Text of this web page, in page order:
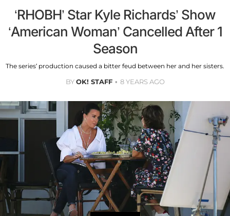
‘RHOBH’ Star Kyle Richards’ Show
‘American Woman’ Cancelled After 1
Season
The series’ production caused a bitter feud between her and her sisters.
BYOK! STAFF 8 YEARS AGO